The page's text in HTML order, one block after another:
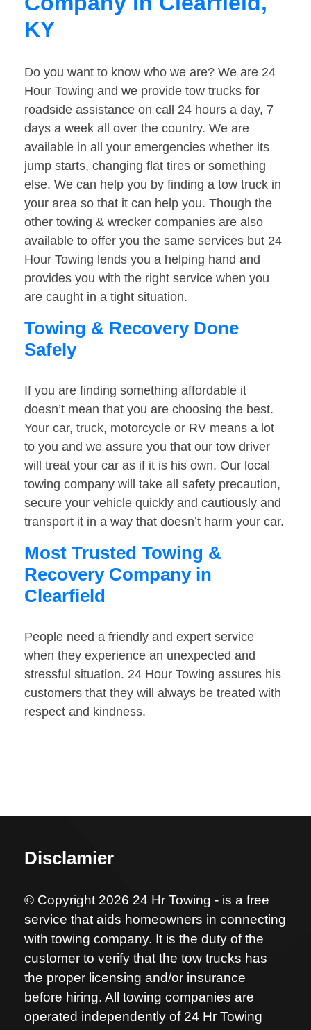
KY
Do you want to know who we are? We are 24
Hour Towing and we provide tow trucks for
roadside assistance on call 24 hours a day, 7
days a week all over the country. We are
available in all your emergencies whether its
jump starts, changing flat tires or something
else. We can help you by finding a tow truck in
your area so that it can help you. Though the
other towing & wrecker companies are also
available to offer you the same services but 24
Hour Towing lends you a helping hand and
provides you with the right service when you
are caught in a tight situation.
Towing & Recovery Done
Safely
If you are finding something affordable it
doesn’t mean that you are choosing the best.
Your car, truck, motorcycle or RV means a lot
to you and we assure you that our tow driver
will treat your car as if it is his own. Our local
towing company will take all safety precaution,
secure your vehicle quickly and cautiously and
transport it in a way that doesn’t harm your car.
Most Trusted Towing &
Recovery Company in
Clearfield
People need a friendly and expert service
when they experience an unexpected and
stressful situation. 24 Hour Towing assures his
customers that they will always be treated with
respect and kindness.
Disclamier
© Copyright 2026 24 Hr Towing - is a free
service that aids homeowners in connecting
with towing company. It is the duty of the
customer to verify that the tow trucks has
the proper licensing and/or insurance
before hiring. All towing companies are
operated independently of 24 Hr Towing